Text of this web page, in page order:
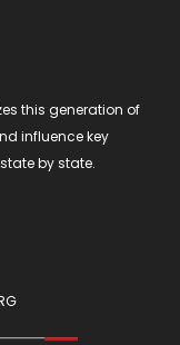
this generation of
influence key
by state.